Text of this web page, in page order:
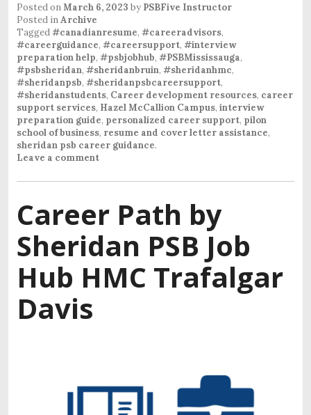
Posted onMarch 6, 2023 by PSBFive Instructor
Posted inArchive
Tagged#canadianresume, #careeradvisors,
#careerguidance, #careersupport, #interview
preparation help, #psbjobhub, #PSBMississauga,
#psbsheridan, #sheridanbruin, #sheridanhmc,
#sheridanpsb, #sheridanpsbcareersupport,
#sheridanstudents, Career development resources, career
support services, Hazel McCallion Campus, interview
preparation guide, personalized career support, pilon
school of business, resume and cover letter assistance,
sheridan psb career guidance.
Leave a comment
Career Path by
Sheridan PSB Job
Hub HMC Trafalgar
Davis